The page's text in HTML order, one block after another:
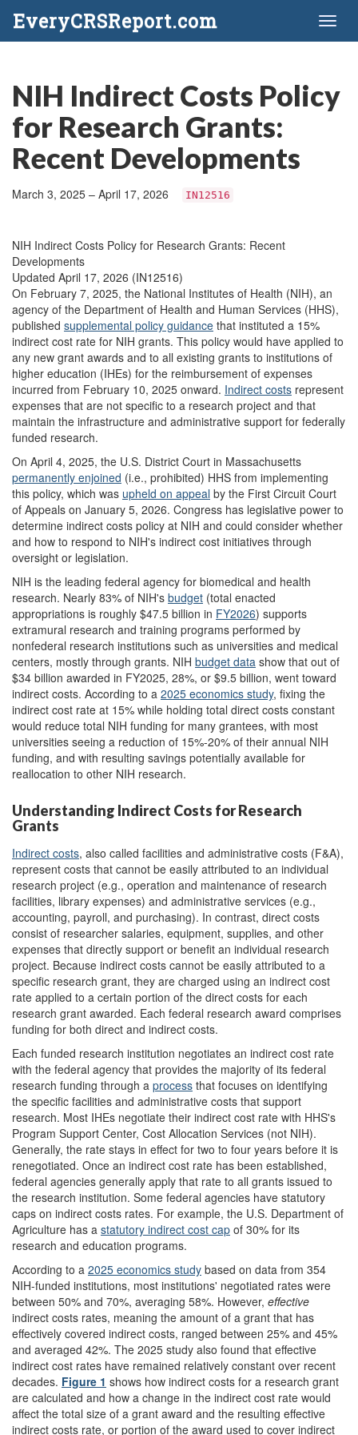
EveryCRSReport.com
NIH Indirect Costs Policy
for Research Grants:
Recent Developments
March 3, 2025 – April 17, 2026 IN12516
NIH Indirect Costs Policy for Research Grants: Recent
Developments
Updated April 17, 2026 (IN12516)
On February 7, 2025, the National Institutes of Health (NIH), an
agency of the Department of Health and Human Services (HHS),
published supplemental policy guidance that instituted a 15%
indirect cost rate for NIH grants. This policy would have applied to
any new grant awards and to all existing grants to institutions of
higher education (IHEs) for the reimbursement of expenses
incurred from February 10, 2025 onward. Indirect costs represent
expenses that are not specific to a research project and that
maintain the infrastructure and administrative support for federally
funded research.
On April 4, 2025, the U.S. District Court in Massachusetts
permanently enjoined (i.e., prohibited) HHS from implementing
this policy, which was upheld on appeal by the First Circuit Court
of Appeals on January 5, 2026. Congress has legislative power to
determine indirect costs policy at NIH and could consider whether
and how to respond to NIH's indirect cost initiatives through
oversight or legislation.
NIH is the leading federal agency for biomedical and health
research. Nearly 83% of NIH's budget (total enacted
appropriations is roughly $47.5 billion in FY2026) supports
extramural research and training programs performed by
nonfederal research institutions such as universities and medical
centers, mostly through grants. NIH budget data show that out of
$34 billion awarded in FY2025, 28%, or $9.5 billion, went toward
indirect costs. According to a 2025 economics study, fixing the
indirect cost rate at 15% while holding total direct costs constant
would reduce total NIH funding for many grantees, with most
universities seeing a reduction of 15%-20% of their annual NIH
funding, and with resulting savings potentially available for
reallocation to other NIH research.
Understanding Indirect Costs for Research
Grants
Indirect costs, also called facilities and administrative costs (F&A),
represent costs that cannot be easily attributed to an individual
research project (e.g., operation and maintenance of research
facilities, library expenses) and administrative services (e.g.,
accounting, payroll, and purchasing). In contrast, direct costs
consist of researcher salaries, equipment, supplies, and other
expenses that directly support or benefit an individual research
project. Because indirect costs cannot be easily attributed to a
specific research grant, they are charged using an indirect cost
rate applied to a certain portion of the direct costs for each
research grant awarded. Each federal research award comprises
funding for both direct and indirect costs.
Each funded research institution negotiates an indirect cost rate
with the federal agency that provides the majority of its federal
research funding through a process that focuses on identifying
the specific facilities and administrative costs that support
research. Most IHEs negotiate their indirect cost rate with HHS's
Program Support Center, Cost Allocation Services (not NIH).
Generally, the rate stays in effect for two to four years before it is
renegotiated. Once an indirect cost rate has been established,
federal agencies generally apply that rate to all grants issued to
the research institution. Some federal agencies have statutory
caps on indirect costs rates. For example, the U.S. Department of
Agriculture has a statutory indirect cost cap of 30% for its
research and education programs.
According to a 2025 economics study based on data from 354
NIH-funded institutions, most institutions' negotiated rates were
between 50% and 70%, averaging 58%. However, effective
indirect costs rates, meaning the amount of a grant that has
effectively covered indirect costs, ranged between 25% and 45%
and averaged 42%. The 2025 study also found that effective
indirect cost rates have remained relatively constant over recent
decades. Figure 1 shows how indirect costs for a research grant
are calculated and how a change in the indirect cost rate would
affect the total size of a grant award and the resulting effective
indirect costs rate, or portion of the award used to cover indirect